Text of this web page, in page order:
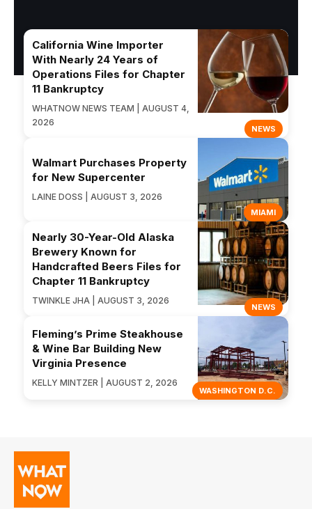
NEWS
California Wine Importer
With Nearly 24 Years of
Operations Files for Chapter
11 Bankruptcy
WHATNOW NEWS TEAM | AUGUST 4,
2026
MIAMI
Walmart Purchases Property
for New Supercenter
LAINE DOSS | AUGUST 3, 2026
NEWS
Nearly 30-Year-Old Alaska
Brewery Known for
Handcrafted Beers Files for
Chapter 11 Bankruptcy
TWINKLE JHA | AUGUST 3, 2026
WASHINGTON D.C.
Fleming’s Prime Steakhouse
& Wine Bar Building New
Virginia Presence
KELLY MINTZER | AUGUST 2, 2026